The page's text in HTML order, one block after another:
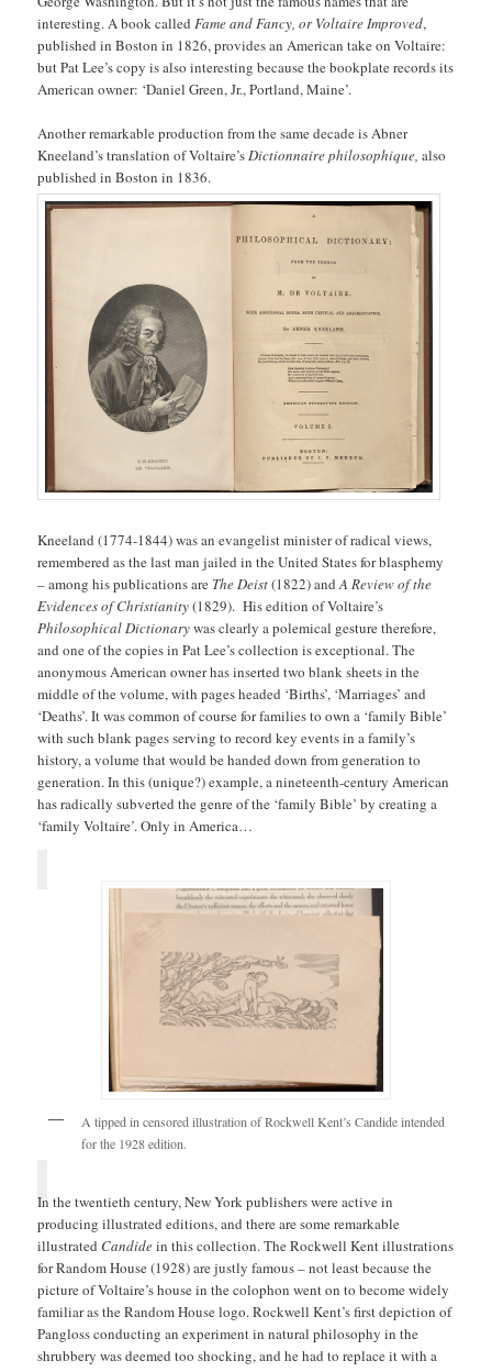
interesting. A book calledFame and Fancy, or Voltaire Improved,
published in Boston in 1826, provides an American take on Voltaire:
but Pat Lee’s copy is also interesting because the bookplate records its
American owner: ‘Daniel Green, Jr., Portland, Maine’.
Another remarkable production from the same decade is Abner
Kneeland’s translation of Voltaire’sDictionnaire philosophique,also
published in Boston in 1836.
Kneeland (1774-1844) was an evangelist minister of radical views,
remembered as the last man jailed in the United States for blasphemy
– among his publications are The Deist(1822) andA Review of the
Evidences of Christianity(1829). His edition of Voltaire’s
Philosophical Dictionarywas clearly a polemical gesture therefore,
and one of the copies in Pat Lee’s collection is exceptional. The
anonymous American owner has inserted two blank sheets in the
middle of the volume, with pages headed ‘Births’, ‘Marriages’ and
‘Deaths’. It was common of course for families to own a ‘family Bible’
with such blank pages serving to record key events in a family’s
history, a volume that would be handed down from generation to
generation. In this (unique?) example, a nineteenth-century American
has radically subverted the genre of the ‘family Bible’ by creating a
‘family Voltaire’. Only in America…
A tipped in censored illustration of Rockwell Kent’s Candide intended
for the 1928 edition.
In the twentieth century, New York publishers were active in
producing illustrated editions, and there are some remarkable
illustrated Candidein this collection. The Rockwell Kent illustrations
for Random House (1928) are justly famous – not least because the
picture of Voltaire’s house in the colophon went on to become widely
familiar as the Random House logo. Rockwell Kent’s first depiction of
Pangloss conducting an experiment in natural philosophy in the
shrubbery was deemed too shocking, and he had to replace it with a